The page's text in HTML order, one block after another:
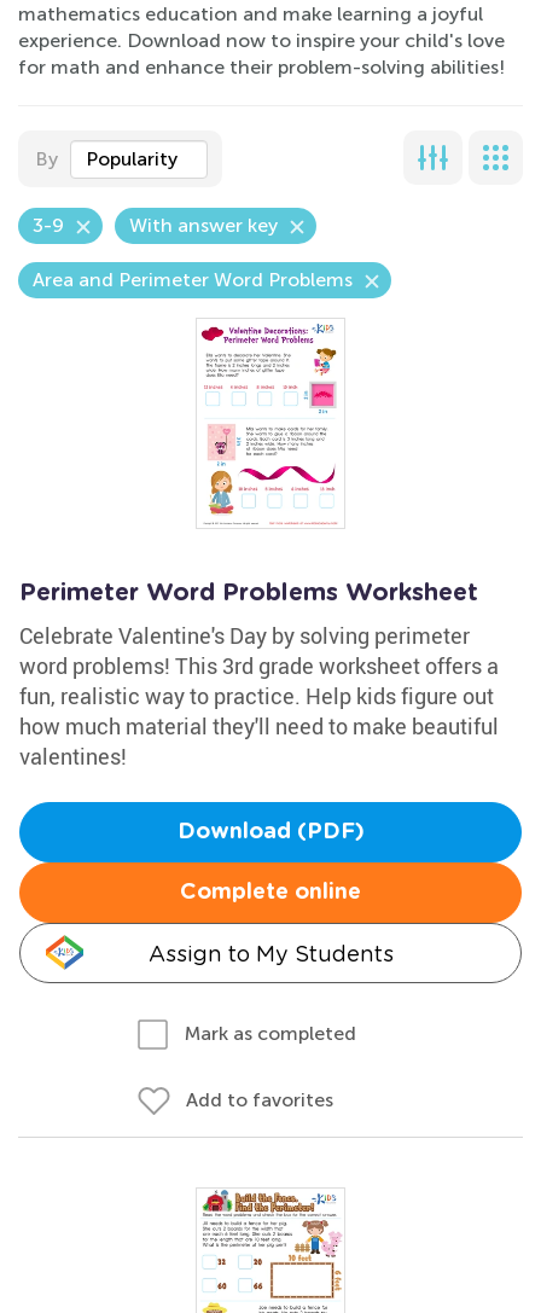
mathematics education and make learning a joyful
experience. Download now to inspire your child's love
for math and enhance their problem-solving abilities!
By Popularity
3-9 With answer key
Area and Perimeter Word Problems
Perimeter Word Problems Worksheet
Celebrate Valentine's Day by solving perimeter
word problems! This 3rd grade worksheet offers a
fun, realistic way to practice. Help kids figure out
how much material they'll need to make beautiful
valentines!
Download (PDF)
Complete online
Assign to My Students
Mark as completed
Add to favorites